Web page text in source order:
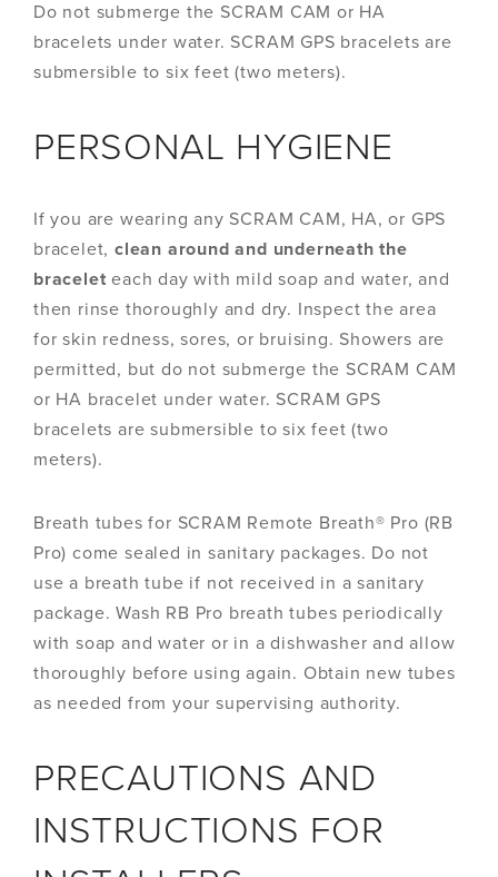
Do not submerge the SCRAM CAM or HA
bracelets under water. SCRAM GPS bracelets are
submersible to six feet (two meters).
PERSONAL HYGIENE
If you are wearing any SCRAM CAM, HA, or GPS
bracelet, clean around and underneath the
bracelet each day with mild soap and water, and
then rinse thoroughly and dry. Inspect the area
for skin redness, sores, or bruising. Showers are
permitted, but do not submerge the SCRAM CAM
or HA bracelet under water. SCRAM GPS
bracelets are submersible to six feet (two
meters).
Breath tubes for SCRAM Remote Breath® Pro (RB
Pro) come sealed in sanitary packages. Do not
use a breath tube if not received in a sanitary
package. Wash RB Pro breath tubes periodically
with soap and water or in a dishwasher and allow
thoroughly before using again. Obtain new tubes
as needed from your supervising authority.
PRECAUTIONS AND
INSTRUCTIONS FOR